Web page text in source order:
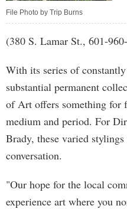
File Photo by Trip Burns
(380 S. Lamar St., 601-
With its series of
substantial permanent
of Art offers something for
medium and period. For
Brady, these varied
conversation.
"Our hope for the local
experience art where you